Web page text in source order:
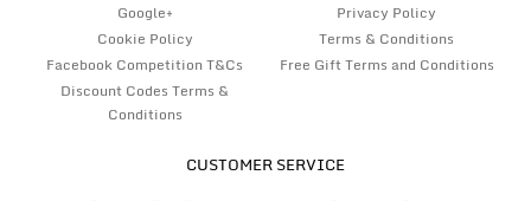
Google+
Privacy Policy
Cookie Policy
Terms & Conditions
Facebook Competition T&Cs
Free Gift Terms and Conditions
Discount Codes Terms &
Conditions
CUSTOMER SERVICE